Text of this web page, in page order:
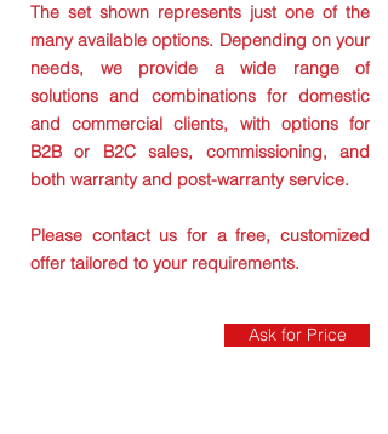
The set shown represents just one of the
many available options. Depending on your
needs, we provide a wide range of
solutions and combinations for domestic
and commercial clients, with options for
B2B or B2C sales, commissioning, and
both warranty and post-warranty service.
Please contact us for a free, customized
offer tailored to your requirements.
Ask for Price